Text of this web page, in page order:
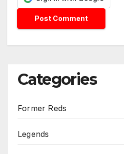
Categories
Former Reds
Legends